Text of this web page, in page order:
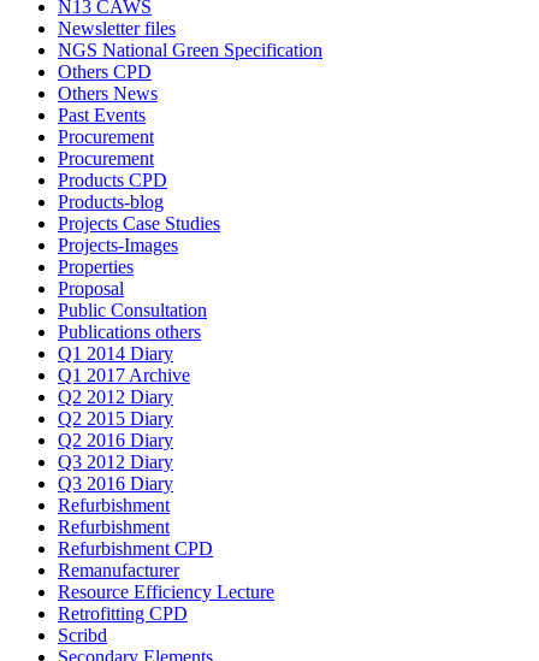
N13 CAWS
Newsletter files
NGS National Green Specification
Others CPD
Others News
Past Events
Procurement
Procurement
Products CPD
Products-blog
Projects Case Studies
Projects-Images
Properties
Proposal
Public Consultation
Publications others
Q1 2014 Diary
Q1 2017 Archive
Q2 2012 Diary
Q2 2015 Diary
Q2 2016 Diary
Q3 2012 Diary
Q3 2016 Diary
Refurbishment
Refurbishment
Refurbishment CPD
Remanufacturer
Resource Efficiency Lecture
Retrofitting CPD
Scribd
Secondary Elements